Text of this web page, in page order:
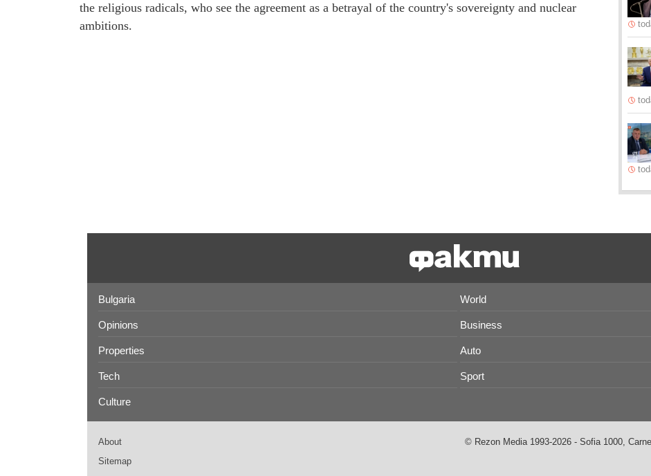
the religious radicals, who see the agreement as a betrayal of the country's sovereignty and nuclear
ambitions.
Bulgaria World
Opinions Business
Properties Auto
Tech Sport
Culture
About
Sitemap
© Rezon Media 1993-2026 - Sofia 1000,